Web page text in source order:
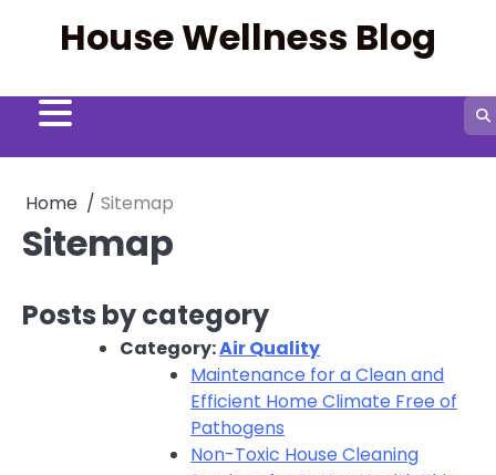
House Wellness Blog
Home Sitemap
Sitemap
Posts by category
Category:Air Quality
Maintenance for a Clean and
Efficient Home Climate Free of
Pathogens
Non-Toxic House Cleaning